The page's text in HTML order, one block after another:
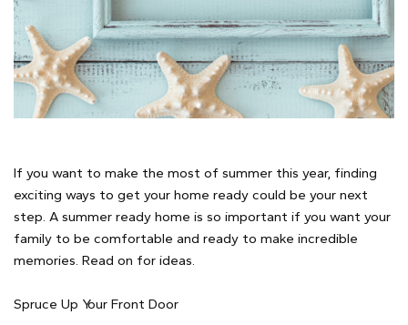
If you want to make the most of summer this year, finding
exciting ways to get your home ready could be your next
step. A summer ready home is so important if you want your
family to be comfortable and ready to make incredible
memories. Read on for ideas.
Spruce Up Your Front Door